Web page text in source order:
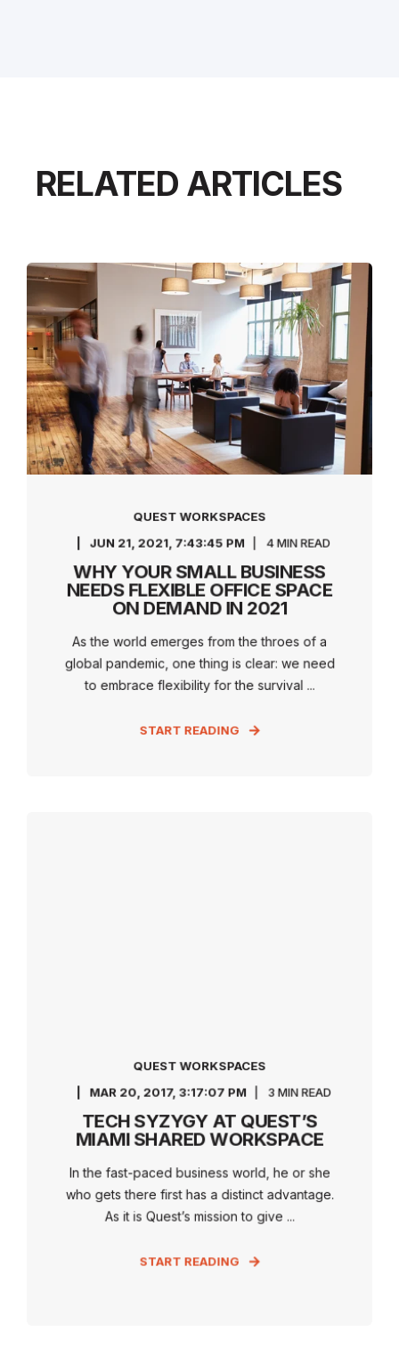
RELATED ARTICLES
QUEST WORKSPACES
JUN 21, 2021, 7:43:45 PM
4 MIN READ
WHY YOUR SMALL BUSINESS
NEEDS FLEXIBLE OFFICE SPACE
ON DEMAND IN 2021
As the world emerges from the throes of a
global pandemic, one thing is clear: we need
to embrace flexibility for the survival ...
START READING
QUEST WORKSPACES
MAR 20, 2017, 3:17:07 PM
3 MIN READ
TECH SYZYGY AT QUEST’S
MIAMI SHARED WORKSPACE
In the fast-paced business world, he or she
who gets there first has a distinct advantage.
As it is Quest’s mission to give ...
START READING